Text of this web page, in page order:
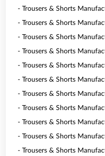
- Trousers & Shorts
- Trousers & Shorts
- Trousers & Shorts
- Trousers & Shorts
- Trousers & Shorts
- Trousers & Shorts
- Trousers & Shorts
- Trousers & Shorts
- Trousers & Shorts
- Trousers & Shorts
- Trousers & Shorts